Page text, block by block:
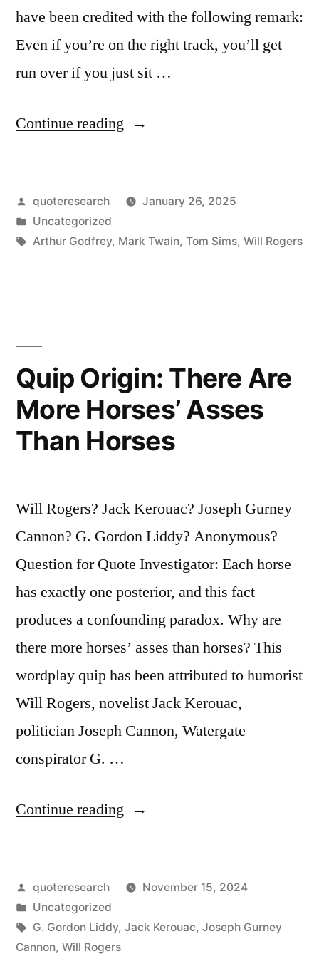
have been credited with the following remark:
Even if you’re on the right track, you’ll get
run over if you just sit …
Continue reading “Quote
If
You
Track
You
Get
Over
If
You
Just
Sit
There”
Posted
by
quoteresearch
January 26, 2025
Posted
in
Uncategorized
Tags:
Arthur Godfrey, Mark Twain, Tom Sims, Will Rogers
Quip Origin: There Are
More Horses’ Asses
Than Horses
Will Rogers? Jack Kerouac? Joseph Gurney
Cannon? G. Gordon Liddy? Anonymous?
Question for Quote Investigator: Each horse
has exactly one posterior, and this fact
produces a confounding paradox. Why are
there more horses’ asses than horses? This
wordplay quip has been attributed to humorist
Will Rogers, novelist Jack Kerouac,
politician Joseph Cannon, Watergate
conspirator G. …
Continue reading “Quip
Are
More
Posted
by
quoteresearch
November 15, 2024
Posted
in
Uncategorized
Tags:
G. Gordon Liddy, Jack Kerouac, Joseph Gurney
Cannon, Will Rogers